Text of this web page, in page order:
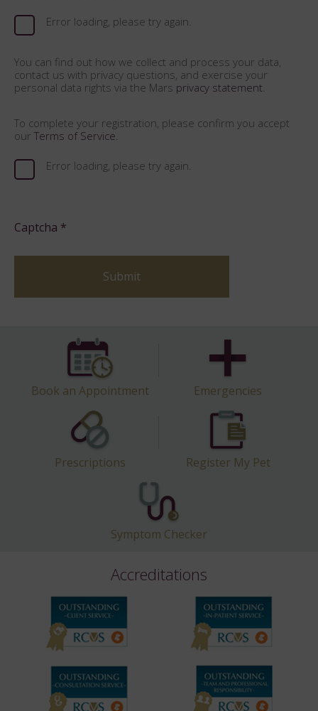
Error loading, please try again.
You can find out how we collect and process your data,
contact us with privacy questions, and exercise your
personal data rights via the Mars privacy statement.
To complete your registration, please confirm you accept
our Terms of Service.
Error loading, please try again.
Captcha *
Submit
Book an Appointment Emergencies
Prescriptions Register My Pet
Symptom Checker
Accreditations